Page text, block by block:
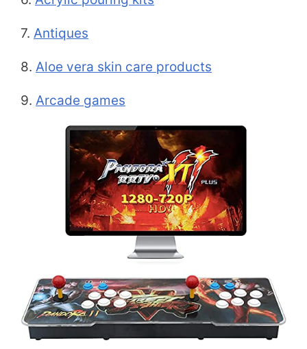
7. Antiques
8. Aloe vera skin care products
9. Arcade games